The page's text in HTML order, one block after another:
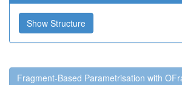
Show Structure
Fragment-Based Parametrisation with